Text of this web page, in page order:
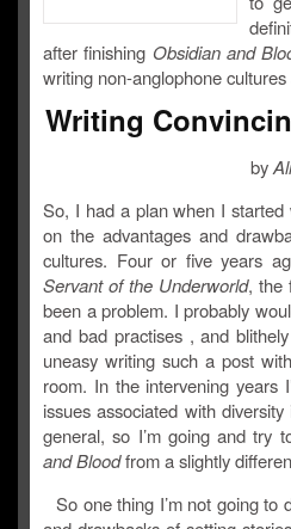
after finishing Obsidian and
writing non-anglophone
Writing
by
So, I had a plan when I
on the advantages and
cultures. Four or five years
Servant of the Underworld, the
been a problem. I probably
and bad practises , and
uneasy writing such a post
room. In the intervening years
issues associated with
general, so I’m going and try
and Bloodfrom a slightly
So one thing I’m not going to